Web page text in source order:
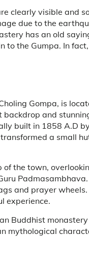
clearly visible and
due to the
has an old
to the Gumpa. In
Gompa, is
and
built in 1858 A.D
a small
the town,
and prayer
experience.
Buddhist
mythological